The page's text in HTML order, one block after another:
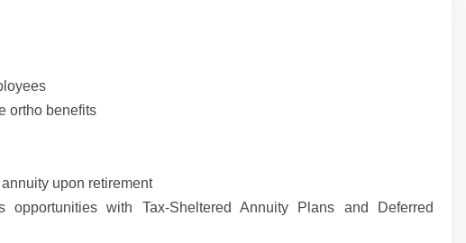
ortho benefits
upon retirement
with Tax-Sheltered Annuity Plans and Deferred